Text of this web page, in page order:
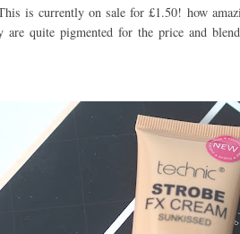
is currently on sale for £1.50! how
are quite pigmented for the price and